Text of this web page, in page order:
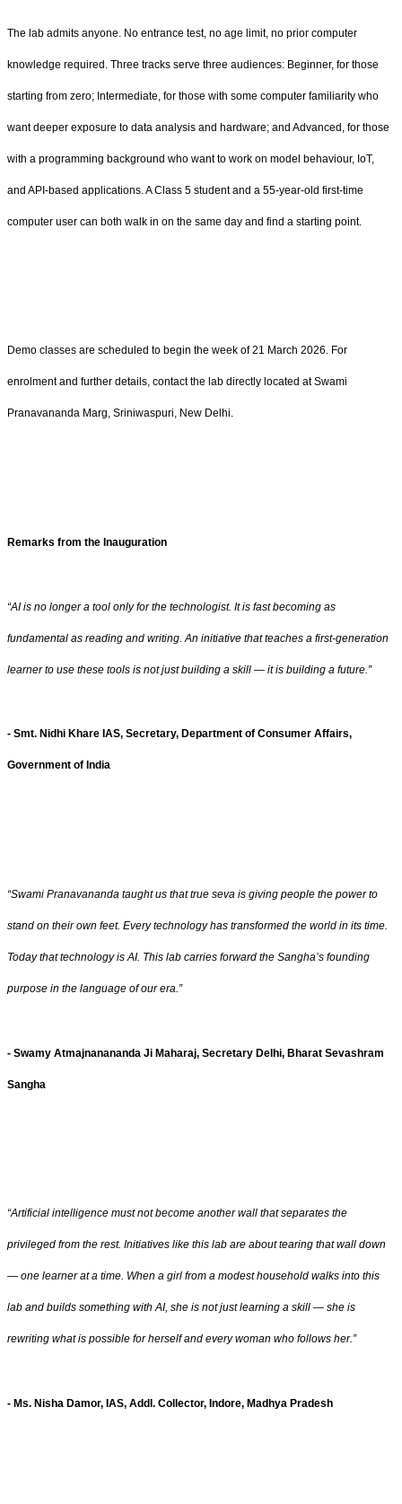
The lab admits anyone. No entrance test, no age limit, no prior computer
knowledge required. Three tracks serve three audiences: Beginner, for those
starting from zero; Intermediate, for those with some computer familiarity who
want deeper exposure to data analysis and hardware; and Advanced, for those
with a programming background who want to work on model behaviour, IoT,
and API-based applications. A Class 5 student and a 55-year-old first-time
computer user can both walk in on the same day and find a starting point.
Demo classes are scheduled to begin the week of 21 March 2026. For
enrolment and further details, contact the lab directly located at Swami
Pranavananda Marg, Sriniwaspuri, New Delhi.
Remarks from the Inauguration
“AI is no longer a tool only for the technologist. It is fast becoming as
fundamental as reading and writing. An initiative that teaches a first-generation
learner to use these tools is not just building a skill — it is building a future.”
- Smt. Nidhi Khare IAS, Secretary, Department of Consumer Affairs,
Government of India
“Swami Pranavananda taught us that true seva is giving people the power to
stand on their own feet. Every technology has transformed the world in its time.
Today that technology is AI. This lab carries forward the Sangha’s founding
purpose in the language of our era.”
- Swamy Atmajnanananda Ji Maharaj, Secretary Delhi, Bharat Sevashram
Sangha
“Artificial intelligence must not become another wall that separates the
privileged from the rest. Initiatives like this lab are about tearing that wall down
— one learner at a time. When a girl from a modest household walks into this
lab and builds something with AI, she is not just learning a skill — she is
rewriting what is possible for herself and every woman who follows her.”
- Ms. Nisha Damor, IAS, Addl. Collector, Indore, Madhya Pradesh